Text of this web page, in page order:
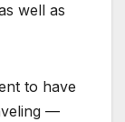
well as
to have
—